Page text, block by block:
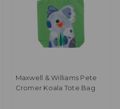
Maxwell & Williams Pete
Cromer Koala Tote Bag